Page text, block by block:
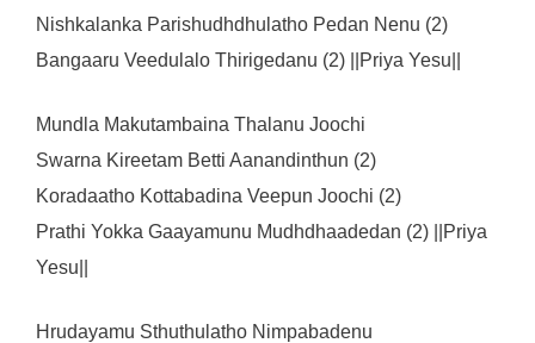
Nishkalanka Parishudhdhulatho Pedan Nenu (2)
Bangaaru Veedulalo Thirigedanu (2) ||Priya Yesu||
Mundla Makutambaina Thalanu Joochi
Swarna Kireetam Betti Aanandinthun (2)
Koradaatho Kottabadina Veepun Joochi (2)
Prathi Yokka Gaayamunu Mudhdhaadedan (2) ||Priya
Yesu||
Hrudayamu Sthuthulatho Nimpabadenu